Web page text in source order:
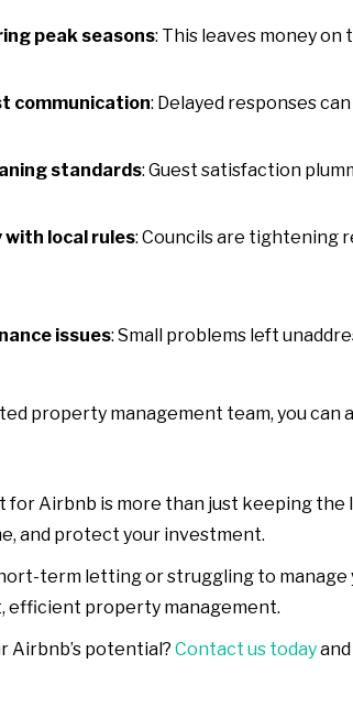
peak seasons: This leaves money
communication: Delayed responses
standards: Guest satisfaction
with local rules: Councils are tightening
issues: Small problems left
property management team, you
for Airbnb is more than just keeping
and protect your investment.
term letting or struggling to
efficient property management.
Airbnb’s potential? Contact us today